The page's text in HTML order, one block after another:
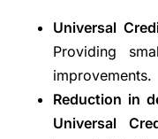
Universal
Providing
improvements.
Reduction in
Universal